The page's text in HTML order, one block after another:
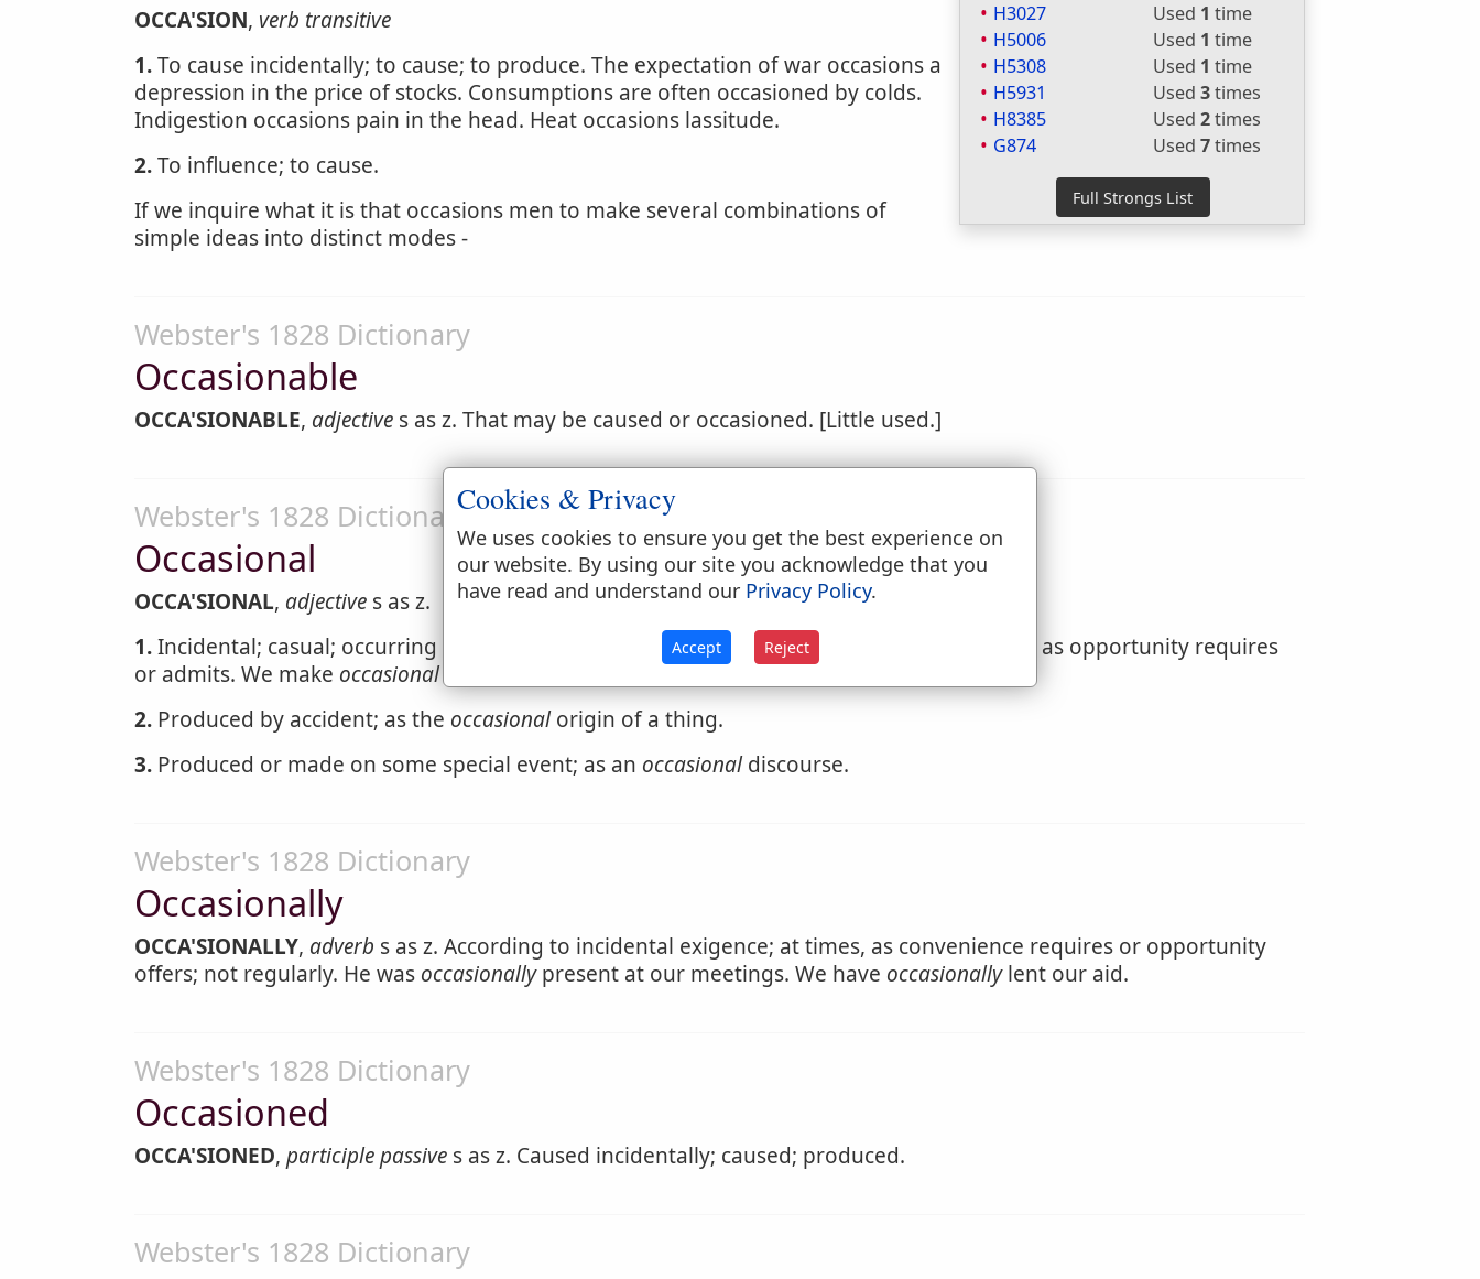
H3027
Used 1 time
H5006
Used 1 time
H5308
Used 1 time
H5931
Used3times
H8385
Used2times
G874
Used7times
OCCA'SION, verb transitive
1.To cause incidentally; to cause; to produce. The expectation of war occasions a
depression in the price of stocks. Consumptions are often occasioned by colds.
Indigestion occasions pain in the head. Heat occasions lassitude.
2.To influence; to cause.
If we inquire what it is that occasions men to make several combinations of
simple ideas into distinct modes -
Webster's 1828 Dictionary
Occasionable
OCCA'SIONABLE, adjective s as z. That may be caused or occasioned. [Little used.]
Webster's 1828 Dictionary
Occasional
OCCA'SIONAL, adjective s as z.
1.Incidental; casual; occurring at times, but not regular or systematic; made or happening as opportunity requires
or admits. We make occasionalremarks on the events of the age.
2. Produced by accident; as the occasionalorigin of a thing.
3. Produced or made on some special event; as an occasionaldiscourse.
Webster's 1828 Dictionary
Occasionally
OCCA'SIONALLY, adverb s as z. According to incidental exigence; at times, as convenience requires or opportunity
offers; not regularly. He was occasionallypresent at our meetings. We have occasionallylent our aid.
Webster's 1828 Dictionary
Occasioned
OCCA'SIONED, participle passive s as z. Caused incidentally; caused; produced.
Webster's 1828 Dictionary
Cookies & Privacy
We uses cookies to ensure you get the best experience on
our website. By using our site you acknowledge that you
have read and understand our Privacy Policy.
Accept Reject